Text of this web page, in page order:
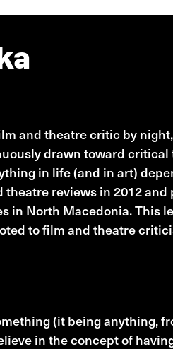
and theatre critic by
drawn toward critical
in life (and in art)
reviews in 2012
in North Macedonia. This
to film and theatre
(it being anything,
in the concept of